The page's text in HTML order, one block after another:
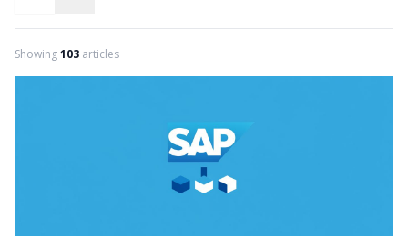
Showing103 articles